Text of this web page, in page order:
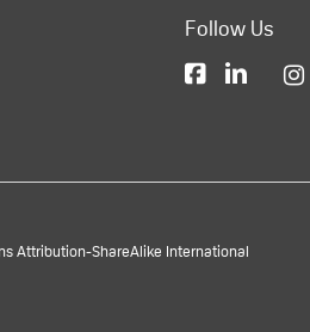
Follow Us
Attribution-ShareAlike International